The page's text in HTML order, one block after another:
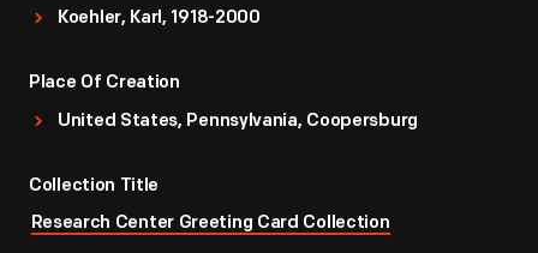
Koehler, Karl, 1918-2000
Place Of Creation
United States, Pennsylvania, Coopersburg
Collection Title
Research Center Greeting Card Collection